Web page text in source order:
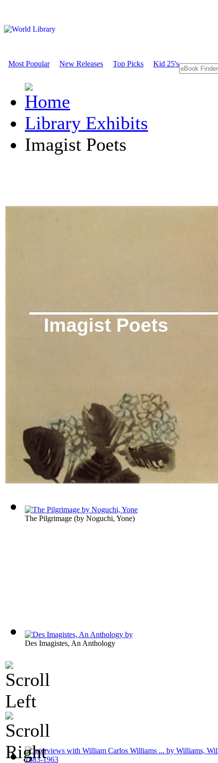
Most Popular New Releases Top Picks Kid 25's
Library Exhibits
Imagist Poets
Imagist Poets
The Pilgrimage (by Noguchi, Yone)
Des Imagistes, An Anthology